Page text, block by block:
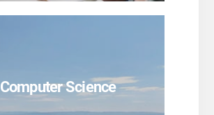
Computer Science